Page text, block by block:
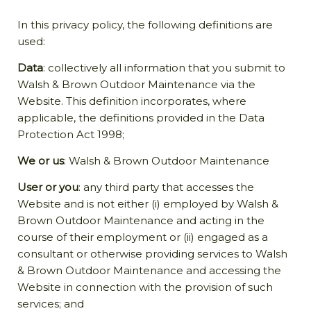
In this privacy policy, the following definitions are
used:
Data: collectively all information that you submit to
Walsh & Brown Outdoor Maintenance via the
Website. This definition incorporates, where
applicable, the definitions provided in the Data
Protection Act 1998;
We or us: Walsh & Brown Outdoor Maintenance
User or you: any third party that accesses the
Website and is not either (i) employed by Walsh &
Brown Outdoor Maintenance and acting in the
course of their employment or (ii) engaged as a
consultant or otherwise providing services to Walsh
& Brown Outdoor Maintenance and accessing the
Website in connection with the provision of such
services; and